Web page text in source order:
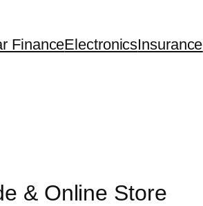
FinanceElectronicsInsurance
& Online Store